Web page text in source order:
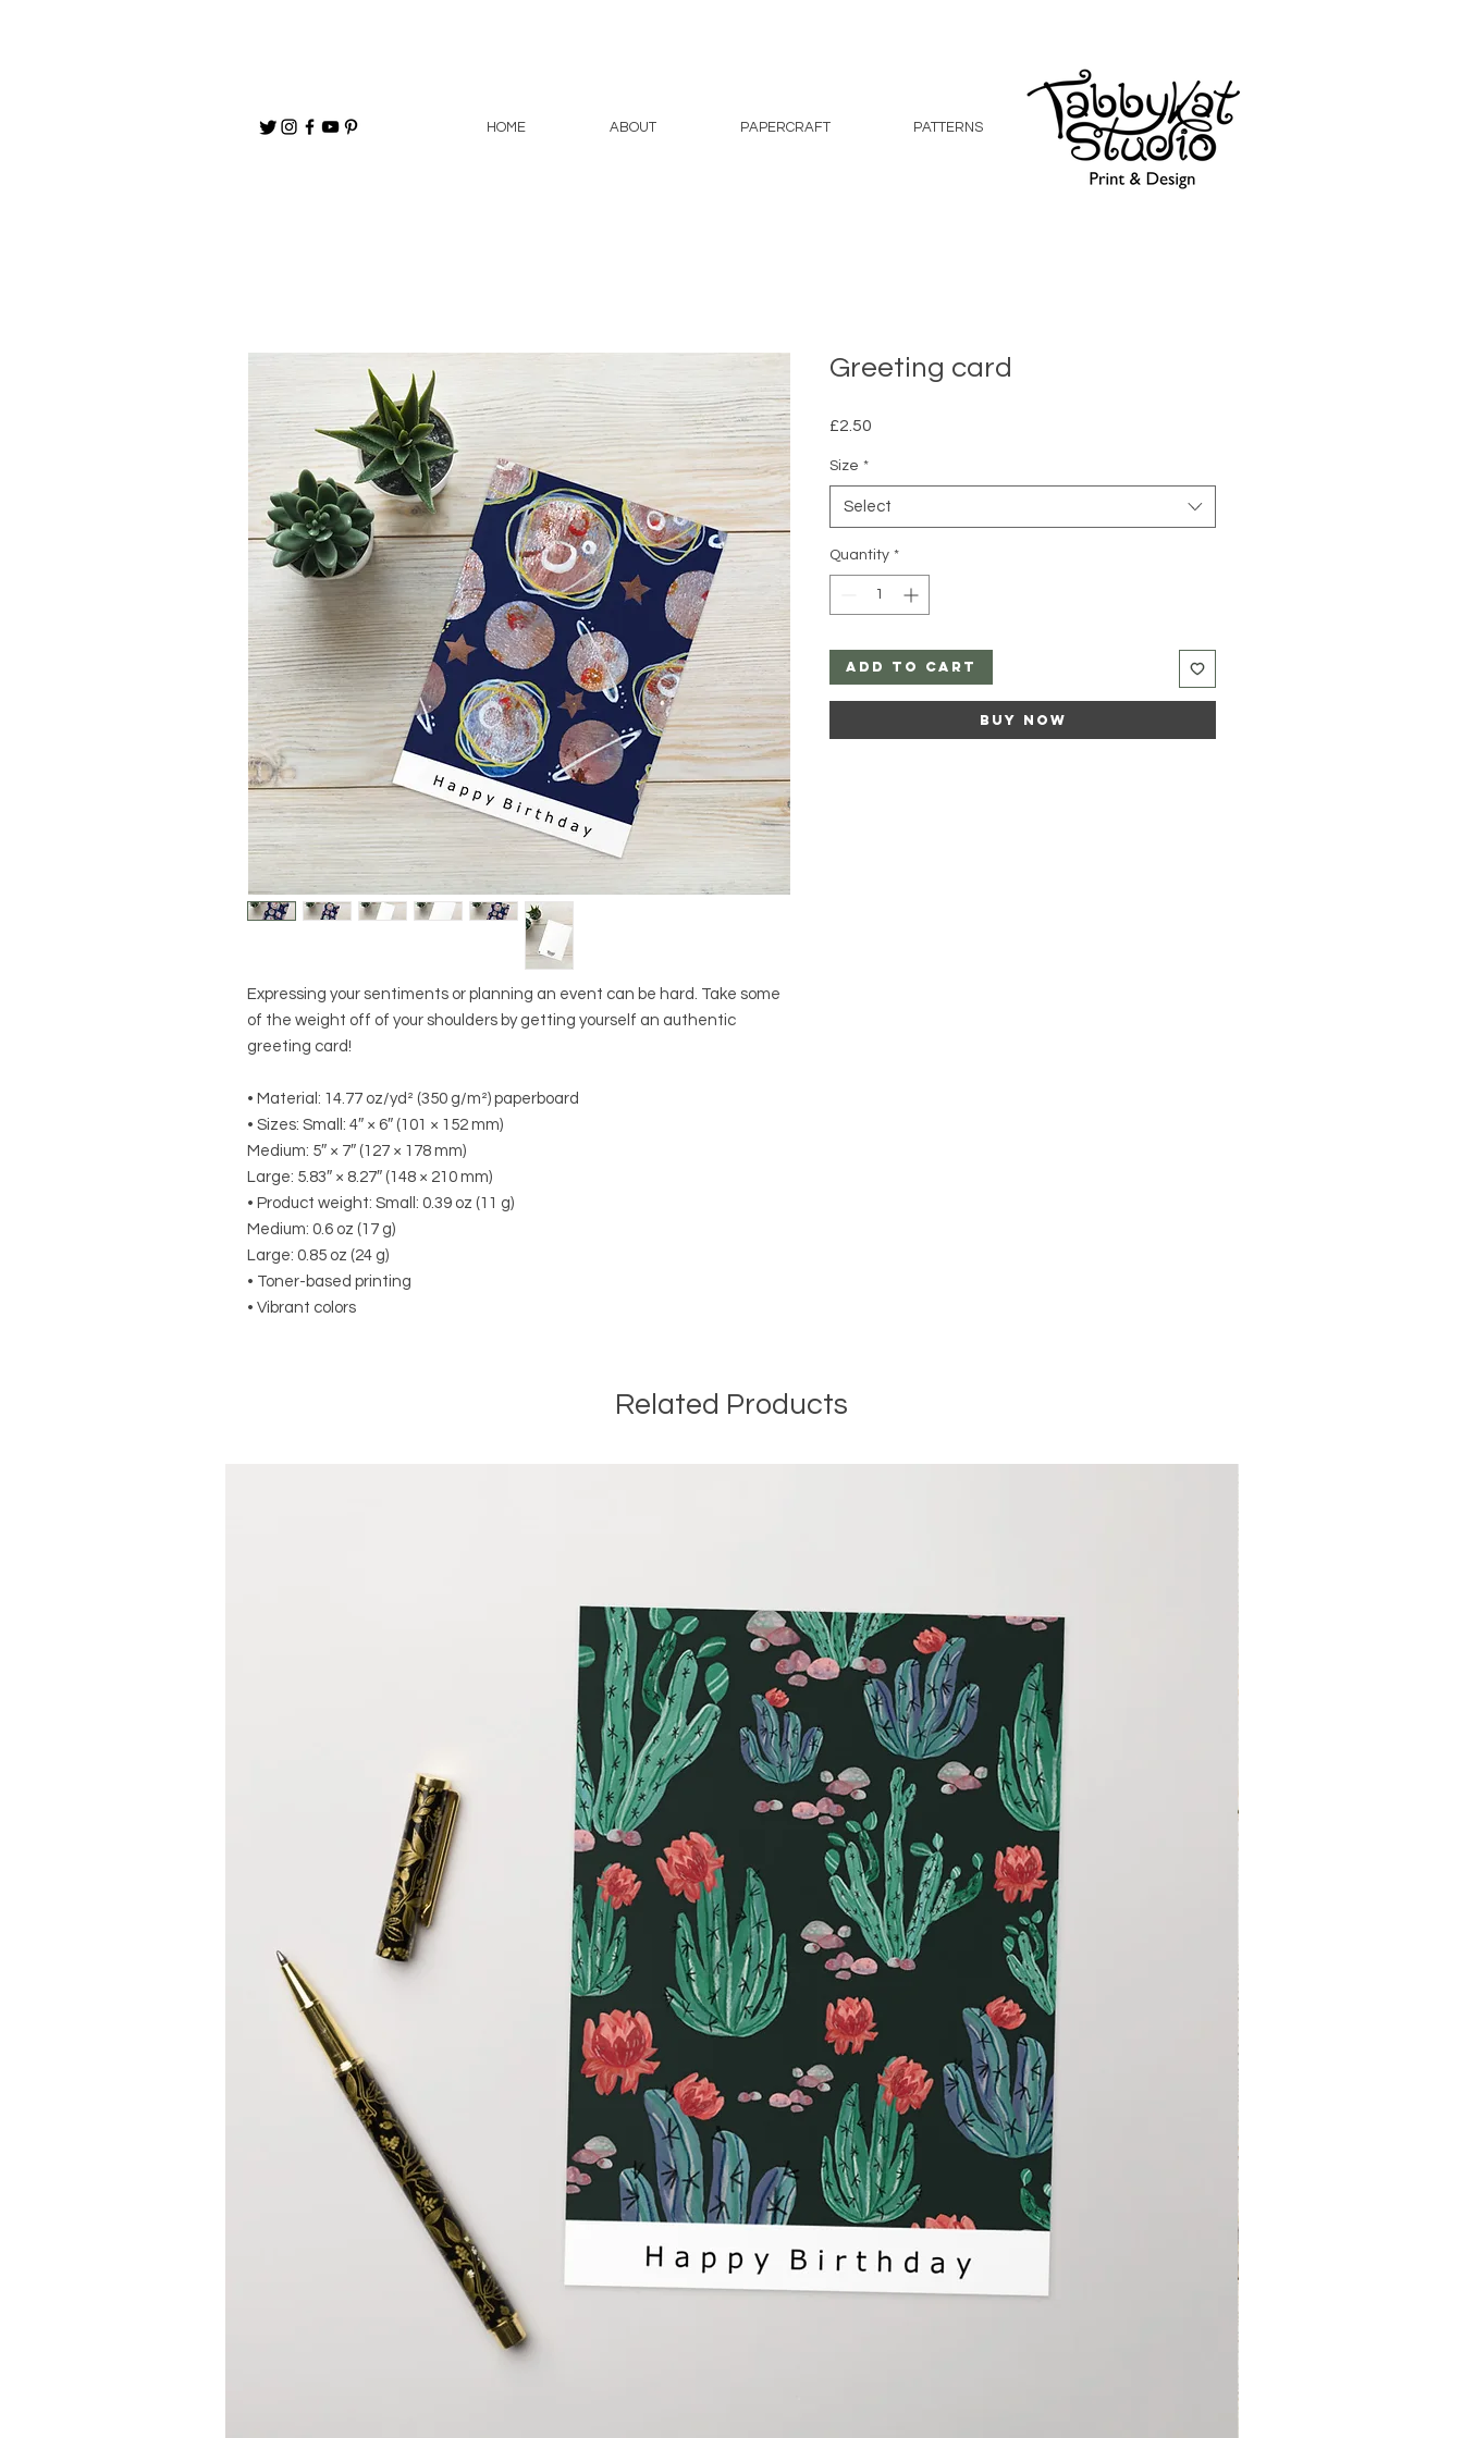
HOME ABOUT PAPERCRAFT PATTERNS
Expressing your sentiments or planning an event can be hard. Take some
of the weight off of your shoulders by getting yourself an authentic
greeting card!
• Material: 14.77 oz/yd² (350 g/m²) paperboard
• Sizes: Small: 4″ × 6″ (101 × 152 mm)
Medium: 5″ × 7″ (127 × 178 mm)
Large: 5.83″ × 8.27″ (148 × 210 mm)
• Product weight: Small: 0.39 oz (11 g)
Medium: 0.6 oz (17 g)
Large: 0.85 oz (24 g)
• Toner-based printing
• Vibrant colors
Greeting card
£2.50
Size *
Select
Quantity *
Add to Cart
Buy Now
Related Products